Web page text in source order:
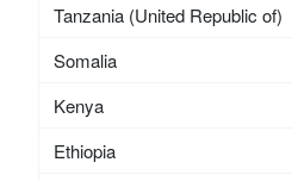
Tanzania (United Republic of)
Somalia
Kenya
Ethiopia